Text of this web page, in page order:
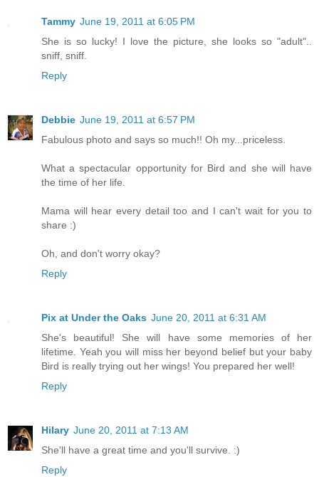
Tammy June 19, 2011 at 6:05 PM
She is so lucky! I love the picture, she looks so "adult"..
sniff, sniff.
Reply
Debbie June 19, 2011 at 6:57 PM
Fabulous photo and says so much!! Oh my...priceless.
What a spectacular opportunity for Bird and she will have
the time of her life.
Mama will hear every detail too and I can't wait for you to
share :)
Oh, and don't worry okay?
Reply
Pix at Under the Oaks June 20, 2011 at 6:31 AM
She's beautiful! She will have some memories of her
lifetime. Yeah you will miss her beyond belief but your baby
Bird is really trying out her wings! You prepared her well!
Reply
Hilary June 20, 2011 at 7:13 AM
She'll have a great time and you'll survive. :)
Reply